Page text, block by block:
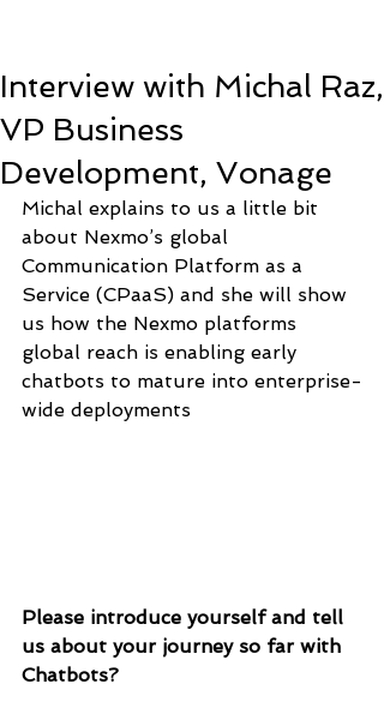
Interview with Michal Raz,
VP Business
Development, Vonage
Michal explains to us a little bit
about Nexmo’s global
Communication Platform as a
Service (CPaaS) and she will show
us how the Nexmo platforms
global reach is enabling early
chatbots to mature into enterprise-
wide deployments
Please introduce yourself and tell
us about your journey so far with
Chatbots?